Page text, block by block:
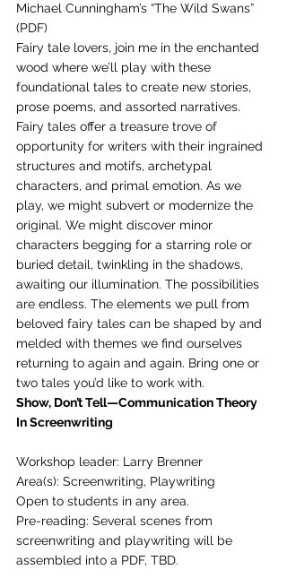
Michael Cunningham’s “The Wild Swans”
(PDF)
Fairy tale lovers, join me in the enchanted
wood where we’ll play with these
foundational tales to create new stories,
prose poems, and assorted narratives.
Fairy tales offer a treasure trove of
opportunity for writers with their ingrained
structures and motifs, archetypal
characters, and primal emotion. As we
play, we might subvert or modernize the
original. We might discover minor
characters begging for a starring role or
buried detail, twinkling in the shadows,
awaiting our illumination. The possibilities
are endless. The elements we pull from
beloved fairy tales can be shaped by and
melded with themes we find ourselves
returning to again and again. Bring one or
two tales you’d like to work with.
Show, Don’t Tell—Communication Theory
In Screenwriting
Workshop leader: Larry Brenner
Area(s): Screenwriting, Playwriting
Open to students in any area.
Pre-reading: Several scenes from
screenwriting and playwriting will be
assembled into a PDF, TBD.